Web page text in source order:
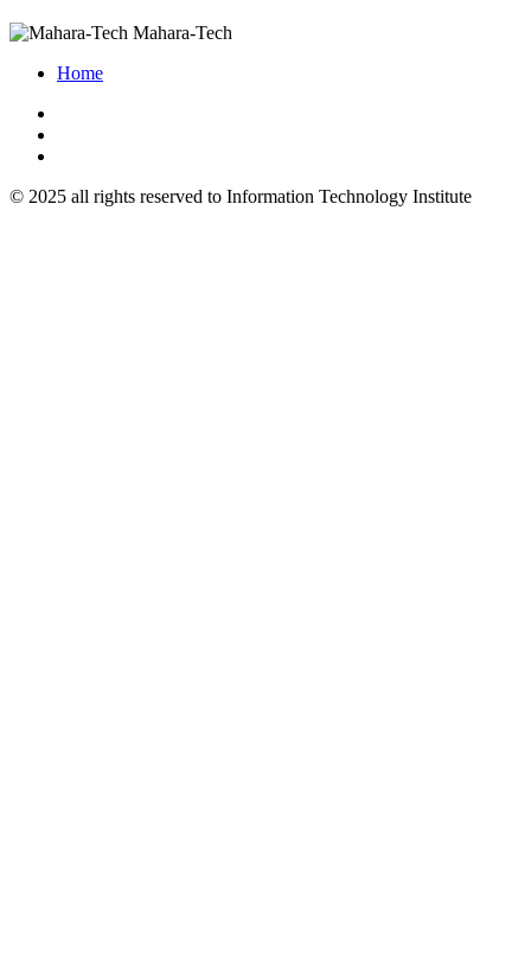
Mahara-Tech
Home
© 2025 all rights reserved to Information Technology Institute